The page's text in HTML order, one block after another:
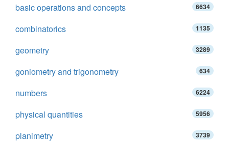
basic operations and concepts 6634
combinatorics 1135
geometry 3289
goniometry and trigonometry 634
numbers 6224
physical quantities 5956
planimetry 3739